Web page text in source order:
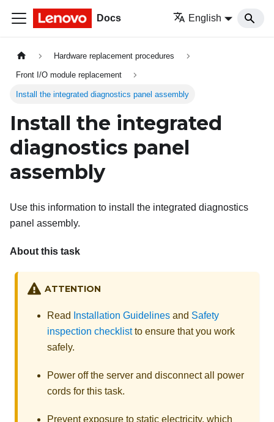
Docs English
Hardware replacement procedures
Front I/O module replacement
Install the integrated diagnostics panel assembly
Install the integrated
diagnostics panel
assembly
Use this information to install the integrated diagnostics
panel assembly.
About this task
ATTENTION
Read Installation Guidelines and Safety
inspection checklistto ensure that you work
safely.
Power off the server and disconnect all power
cords for this task.
Prevent exposure to static electricity, which